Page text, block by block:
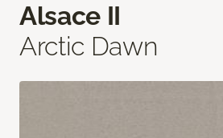
Alsace II
Arctic Dawn